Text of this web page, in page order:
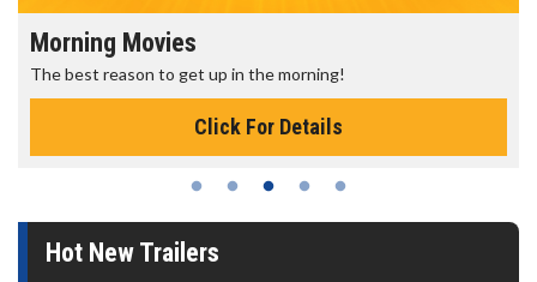
Morning Movies
The best reason to get up in the morning!
Click For Details
Hot New Trailers